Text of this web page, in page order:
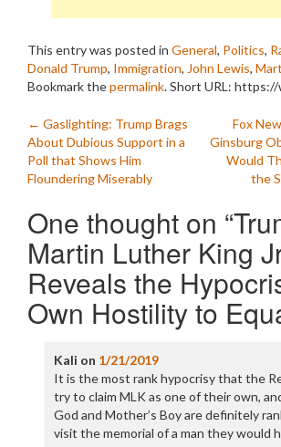
This entry was posted in General, Politics,
Donald Trump, Immigration, John Lewis,
Bookmark thepermalink.Short URL:
Post
navigation
← Gaslighting: Trump Brags
About Dubious Support in a
Poll that Shows Him
Floundering Miserably
Fox
Ginsburg
Would
the
One thought on “
Martin Luther King
Reveals the
Own Hostility to
Kali on 1/21/2019
It is the most rank hypocrisy that the
try to claim MLK as one of their own,
God and Mother’s Boy are definitely
visit the memorial of a man they would